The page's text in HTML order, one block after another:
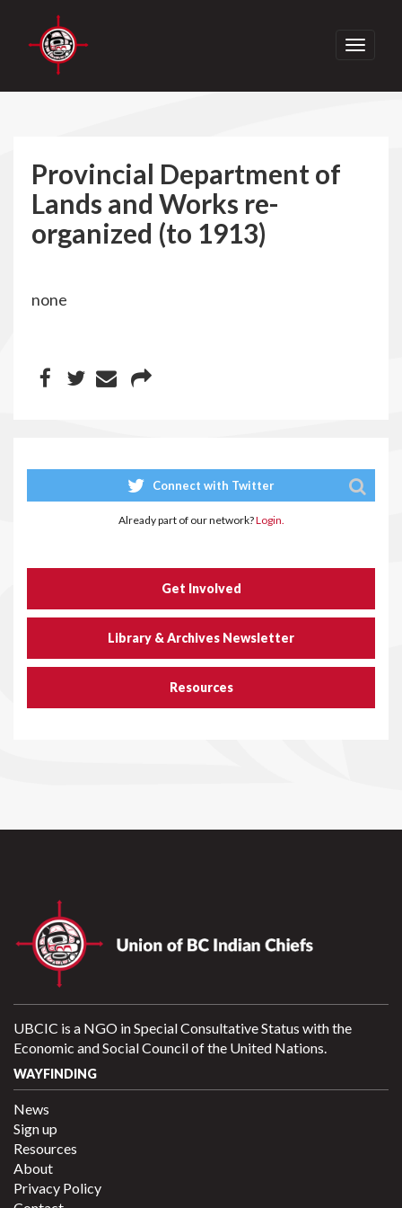
Toggle
Provincial Department of
Lands and Works re-
organized (to 1913)
none
Connect with Twitter
Already part of our network?Login.
Get Involved
Library & Archives Newsletter
Resources
UBCIC is a NGO in Special Consultative Status with the
Economic and Social Council of the United Nations.
WAYFINDING
News
Sign up
Resources
About
Privacy Policy